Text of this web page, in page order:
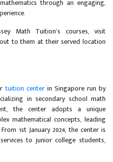
through an engaging,
Math Tuition’s courses, visit
to them at their served location
tuition centerin Singapore run by
in secondary school math
the center adopts a unique
mathematical concepts, leading
1st January 2024, the center is
to junior college students,